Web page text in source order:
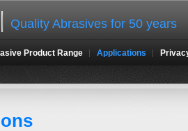
Quality Abrasives for 50 years
Product Range Applications